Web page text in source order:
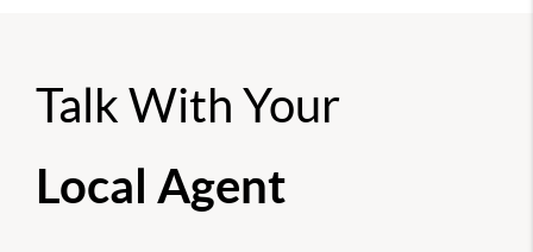
Talk With Your
Local Agent